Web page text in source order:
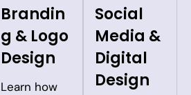
Brandin
g & Logo
Design
Learn how
Social
Media &
Digital
Design